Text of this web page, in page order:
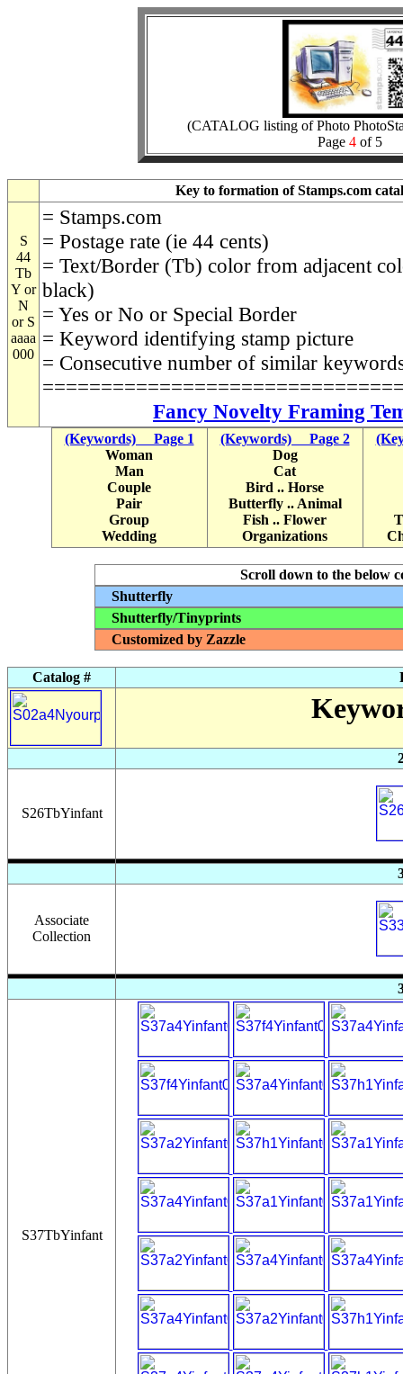
(CATALOG listing of Photo
Page 4 of 5
Key to formation of Stamps.com
S
44
Tb
Y or
N
or S
aaaa
000
= Stamps.com
= Postage rate (ie 44 cents)
= Text/Border (Tb) color from adjacent
black)
= Yes or No or Special Border
= Keyword identifying stamp picture
= Consecutive number of similar
Fancy Novelty Framing
(Keywords) Page 1
Woman
Man
Couple
Pair
Group
Wedding
(Keywords) Page 2
Dog
Cat
Bird .. Horse
Butterfly .. Animal
Fish .. Flower
Organizations
Scroll down to the below
Shutterfly
Shutterfly/Tinyprints
Customized by Zazzle
Catalog #
S26TbYinfant
Associate
Collection
S37TbYinfant